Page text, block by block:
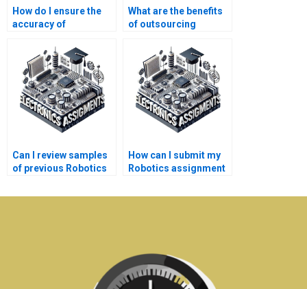
How do I ensure the
accuracy of
Electronics
assignment?
What are the benefits
of outsourcing
assignments?
Can I review samples
of previous Robotics
How can I submit my
Robotics assignment